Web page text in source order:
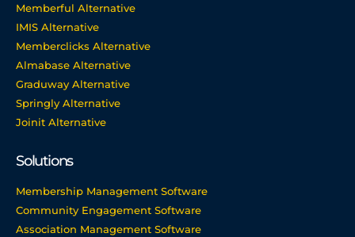
Memberful Alternative
IMIS Alternative
Memberclicks Alternative
Almabase Alternative
Graduway Alternative
Springly Alternative
Joinit Alternative
Solutions
Membership Management Software
Community Engagement Software
Association Management Software